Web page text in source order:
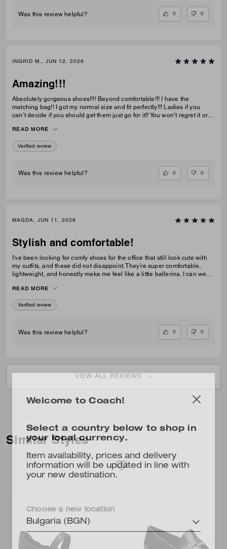
Was this review helpful? 0 0
INGRID M., JUN 12, 2026
Amazing!!!
Absolutely gorgeous shoes!!!! Beyond comfortable!!! I have the
matching bag!! I got my normal size and fit perfectly!!! Ladies if you
can’t decide if you should get them just go for it!! You won’t regret it or
diamond sparkles and they are also absolutely gorgeous!!
READ MORE
Verified review
Was this review helpful? 0 0
MAGDA, JUN 11, 2026
Stylish and comfortable!
I've been looking for comfy shoes for the office that still look cute with
my outfits, and these did not disappoint. They’re super comfortable,
lightweight, and honestly make me feel like a little ballerina. I can wear
READ MORE
Verified review
Was this review helpful? 0 0
VIEW ALL REVIEWS
Similar Styles
Welcome to Coach!
Select a country below to shop in
your local currency.
Item availability, prices and delivery
information will be updated in line with
your new destination.
Choose a new location
Bulgaria (BGN)